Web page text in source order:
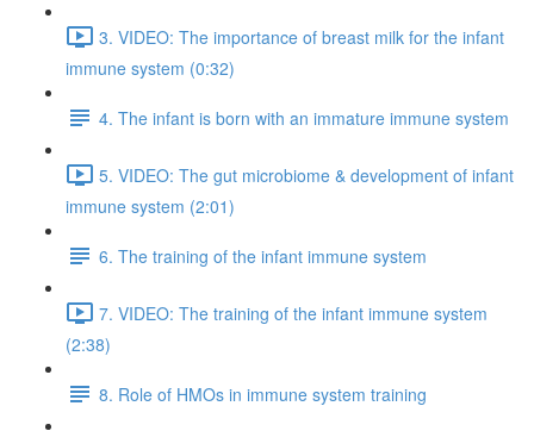
3. VIDEO: The importance of breast milk for the infant
immune system (0:32)
4. The infant is born with an immature immune system
5. VIDEO: The gut microbiome & development of infant
immune system (2:01)
6. The training of the infant immune system
7. VIDEO: The training of the infant immune system
(2:38)
8. Role of HMOs in immune system training